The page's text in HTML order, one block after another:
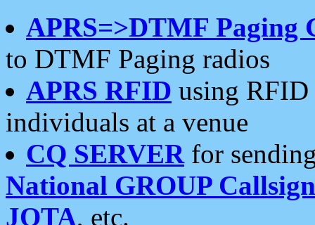
APRS=>DTMF Paging
to DTMF Paging radios
APRS RFID using RFID
individuals at a venue
CQ SERVERfor
National GROUP
JOTA, etc.